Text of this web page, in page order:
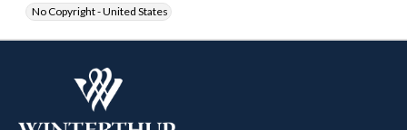
No Copyright - United States